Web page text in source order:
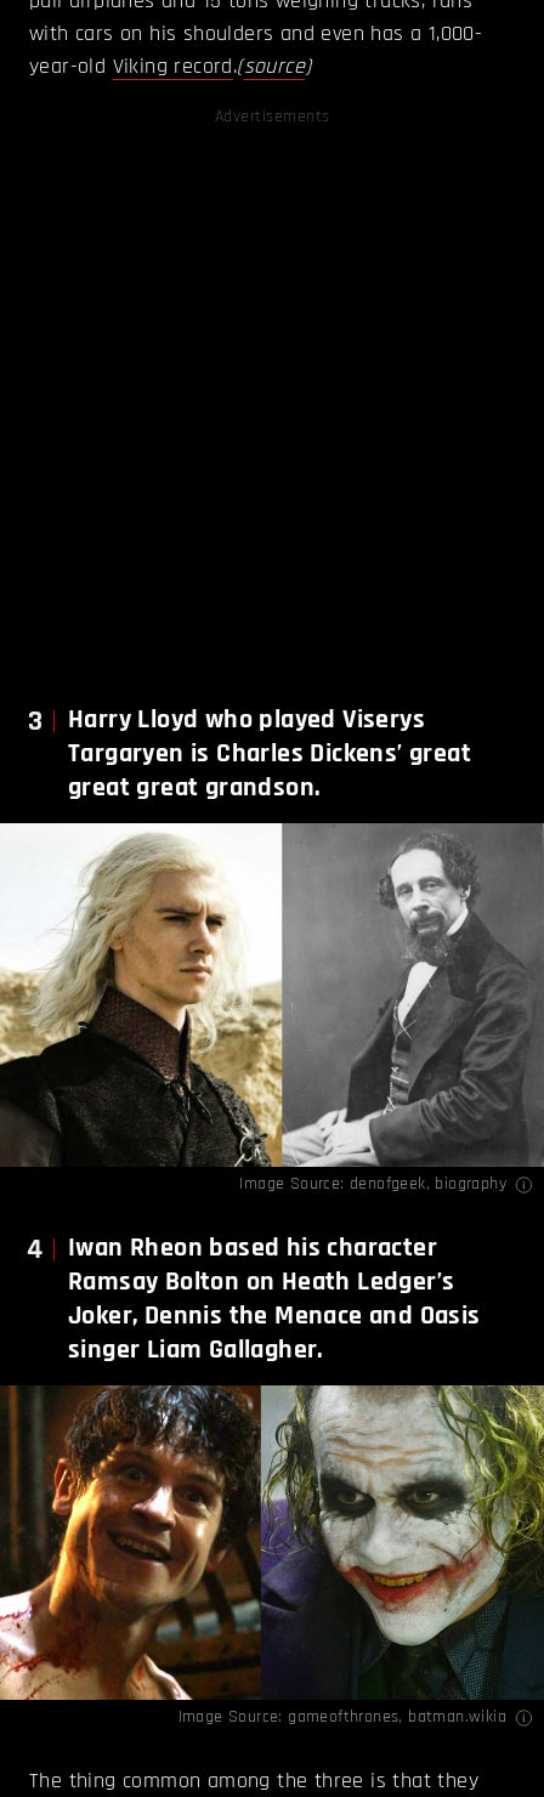
with cars on his shoulders and even has a 1,000-
year-old Viking record.(source)
Advertisements
3
Harry Lloyd who played Viserys
Targaryen is Charles Dickens’ great
great great grandson.
Image Source: denofgeek, biography
4
Iwan Rheon based his character
Ramsay Bolton on Heath Ledger’s
Joker, Dennis the Menace and Oasis
singer Liam Gallagher.
Image Source: gameofthrones, batman.wikia
The thing common among the three is that they